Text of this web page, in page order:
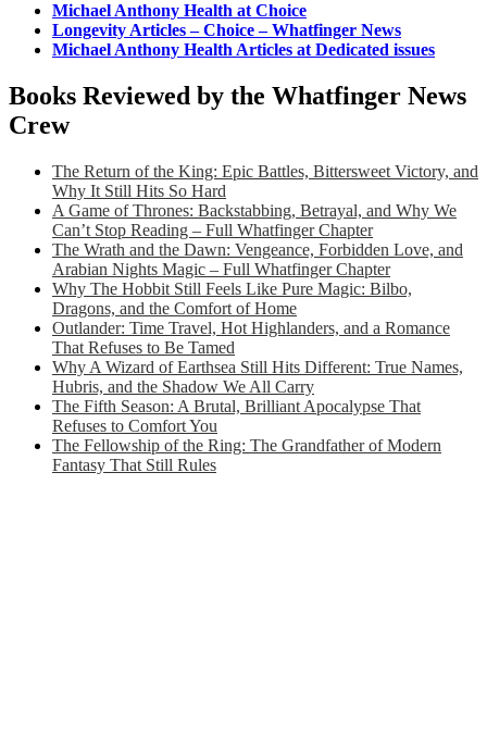
Michael Anthony Health at Choice
Longevity Articles – Choice – Whatfinger News
Michael Anthony Health Articles at Dedicated issues
Books Reviewed by the Whatfinger News
Crew
The Return of the King: Epic Battles, Bittersweet Victory, and
Why It Still Hits So Hard
A Game of Thrones: Backstabbing, Betrayal, and Why We
Can’t Stop Reading – Full Whatfinger Chapter
The Wrath and the Dawn: Vengeance, Forbidden Love, and
Arabian Nights Magic – Full Whatfinger Chapter
Why The Hobbit Still Feels Like Pure Magic: Bilbo,
Dragons, and the Comfort of Home
Outlander: Time Travel, Hot Highlanders, and a Romance
That Refuses to Be Tamed
Why A Wizard of Earthsea Still Hits Different: True Names,
Hubris, and the Shadow We All Carry
The Fifth Season: A Brutal, Brilliant Apocalypse That
Refuses to Comfort You
The Fellowship of the Ring: The Grandfather of Modern
Fantasy That Still Rules